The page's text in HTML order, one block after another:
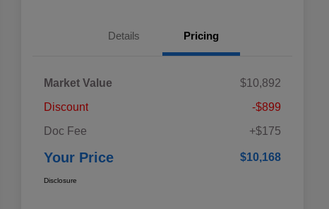
Details Pricing
Market Value
$10,892
Discount
-$899
Doc Fee
+$175
Your Price $10,168
Disclosure